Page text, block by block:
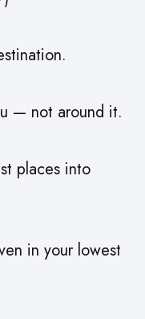
— not around it.
places into
in your lowest